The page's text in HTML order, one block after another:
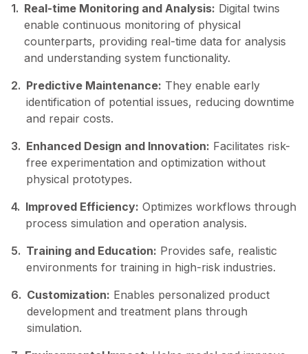
1. Real-time Monitoring and Analysis: Digital twins
enable continuous monitoring of physical
counterparts, providing real-time data for analysis
and understanding system functionality.
2. Predictive Maintenance: They enable early
identification of potential issues, reducing downtime
and repair costs.
3. Enhanced Design and Innovation: Facilitates risk-
free experimentation and optimization without
physical prototypes.
4. Improved Efficiency: Optimizes workflows through
process simulation and operation analysis.
5. Training and Education: Provides safe, realistic
environments for training in high-risk industries.
6. Customization: Enables personalized product
development and treatment plans through
simulation.